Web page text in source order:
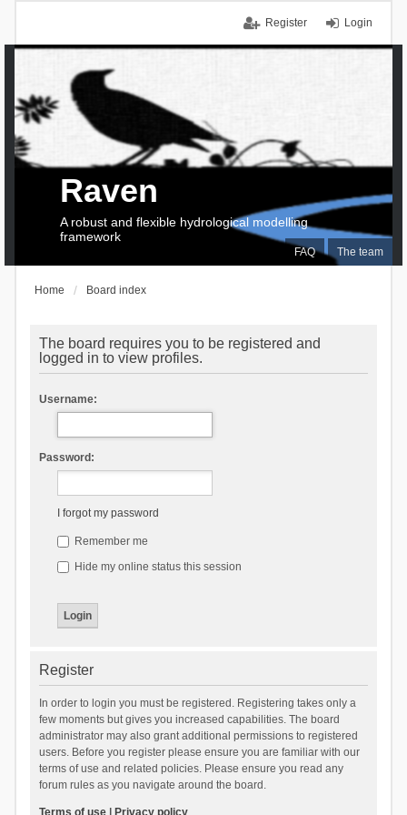
Login
Register
FAQ The team
Raven
A robust and flexible hydrological modelling
framework
Home Board index
The board requires you to be registered and
logged in to view profiles.
Username:
Password:
I forgot my password
Remember me
Hide my online status this session
Register
In order to login you must be registered. Registering takes only a
few moments but gives you increased capabilities. The board
administrator may also grant additional permissions to registered
users. Before you register please ensure you are familiar with our
terms of use and related policies. Please ensure you read any
forum rules as you navigate around the board.
Terms of use| Privacy policy